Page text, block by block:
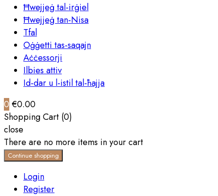
Ħwejjeġ tal-irġiel
Ħwejjeġ tan-Nisa
Tfal
Oġġetti tas-saqajn
Aċċessorji
Ilbies attiv
Id-dar u l-istil tal-ħajja
0 €0.00
Shopping Cart (0)
close
There are no more items in your cart
Continue shopping
Login
Register